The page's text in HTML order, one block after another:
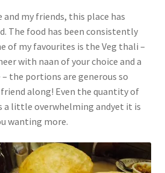
my friends, this place has
The food has been consistently
of my favourites is the Veg thali –
with naan of your choice and a
– the portions are generous so
along! Even the quantity of
a little overwhelming andyet it is
wanting more.